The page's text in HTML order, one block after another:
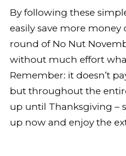
By following these
easily save more money
round of No Nut
without much effort
Remember: it doesn’t
but throughout the
up until Thanksgiving –
up now and enjoy the